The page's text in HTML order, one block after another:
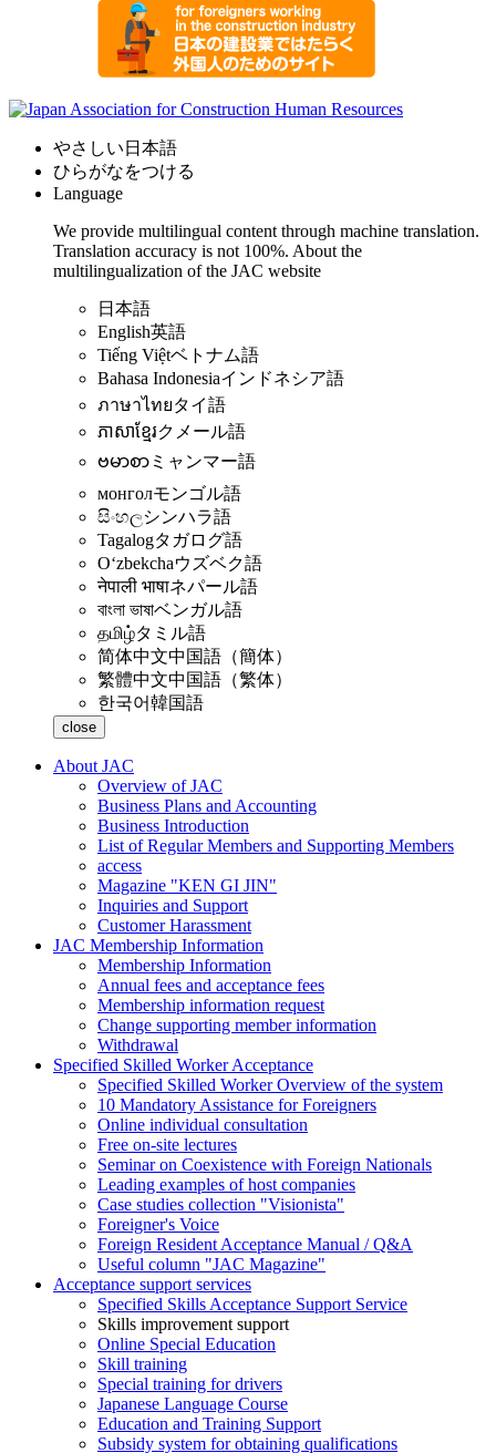
やさしい日本語
ひらがなをつける
Language
We provide multilingual content through machine translation.
Translation accuracy is not 100%. About the
multilingualization of the JAC website
日本語
English英語
Tiếng Việtベトナム語
Bahasa Indonesiaインドネシア語
ภาษาไทยタイ語
ភាសាខ្មែរクメール語
ဗမာစာ ミャンマー語
монголモンゴル語
සිංහලシンハラ語
Tagalogタガログ語
Oʻzbekchaウズベク語
नेपाली भाषाネパール語
বাংলা ভাষাベンガル語
தமிழ்タミル語
简体中文中国語（簡体）
繁體中文中国語（繁体）
한국어韓国語
close
About JAC
Overview of JAC
Business Plans and Accounting
Business Introduction
List of Regular Members and Supporting Members
access
Magazine "KEN GI JIN"
Inquiries and Support
Customer Harassment
JAC Membership Information
Membership Information
Annual fees and acceptance fees
Membership information request
Change supporting member information
Withdrawal
Specified Skilled Worker Acceptance
Specified Skilled Worker Overview of the system
10 Mandatory Assistance for Foreigners
Online individual consultation
Free on-site lectures
Seminar on Coexistence with Foreign Nationals
Leading examples of host companies
Case studies collection "Visionista"
Foreigner's Voice
Foreign Resident Acceptance Manual / Q&A
Useful column "JAC Magazine"
Acceptance support services
Specified Skills Acceptance Support Service
Skills improvement support
Online Special Education
Skill training
Special training for drivers
Japanese Language Course
Education and Training Support
Subsidy system for obtaining qualifications